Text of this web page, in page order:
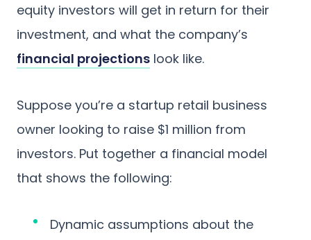
equity investors will get in return for their
investment, and what the company’s
financial projections look like.
Suppose you’re a startup retail business
owner looking to raise $1 million from
investors. Put together a financial model
that shows the following:
Dynamic assumptions about the